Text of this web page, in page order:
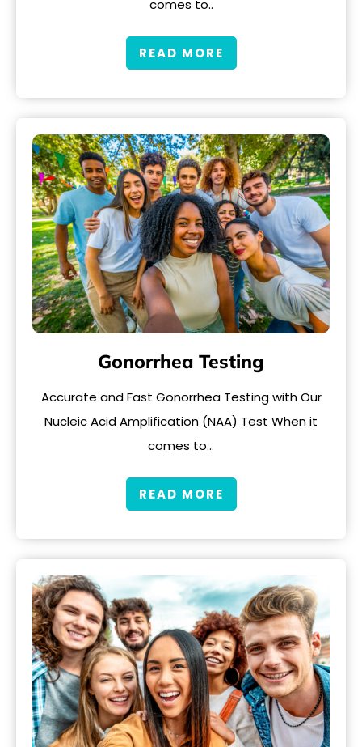
comes to..
READ MORE
Gonorrhea Testing
Accurate and Fast Gonorrhea Testing with Our
Nucleic Acid Amplification (NAA) Test When it
comes to…
READ MORE